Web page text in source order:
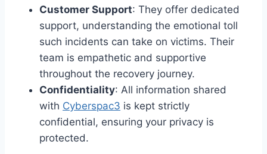
Customer Support: They offer dedicated
support, understanding the emotional toll
such incidents can take on victims. Their
team is empathetic and supportive
throughout the recovery journey.
Confidentiality: All information shared
with Cyberspac3 is kept strictly
confidential, ensuring your privacy is
protected.